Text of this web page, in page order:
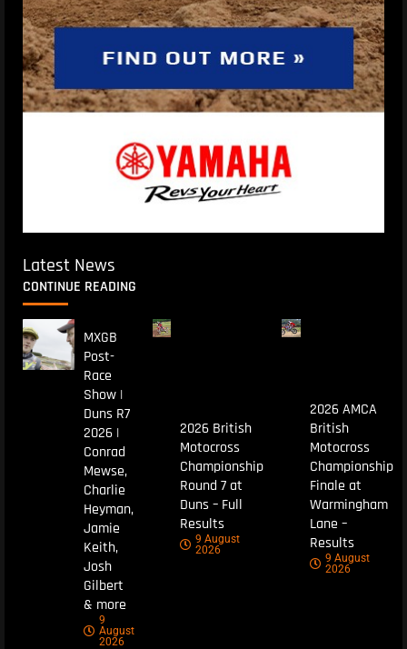
Latest News
CONTINUE READING
MXGB
Post-
Race
Show |
Duns R7
2026 |
Conrad
Mewse,
Charlie
Heyman,
Jamie
Keith,
Josh
Gilbert
& more
9
August
2026
2026 British
Motocross
Championship
Round 7 at
Duns – Full
Results
9 August
2026
2026 AMCA
British
Motocross
Championship
Finale at
Warmingham
Lane –
Results
9 August
2026